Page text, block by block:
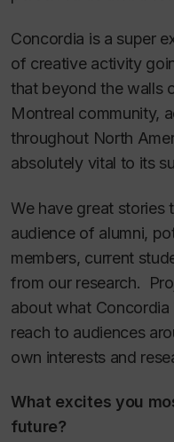
Concordia is a super
of creative activity
that beyond the walls
Montreal community,
throughout North
absolutely vital to its
We have great stories
audience of alumni,
members, current
from our research.
about what
reach to audiences
own interests and
What excites you
future?